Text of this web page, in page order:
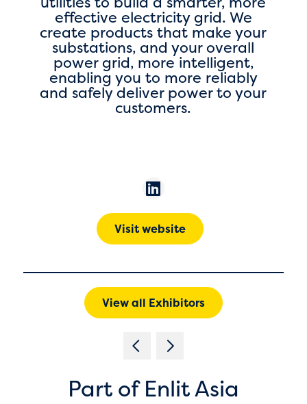
effective electricity grid. We
create products that make your
substations, and your overall
power grid, more intelligent,
enabling you to more reliably
and safely deliver power to your
customers.
Visit website
View all Exhibitors
Part of Enlit Asia